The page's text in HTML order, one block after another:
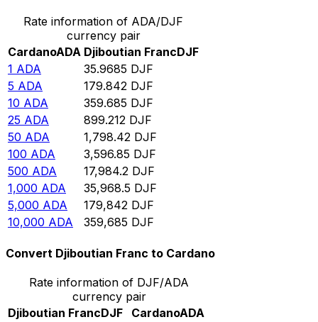
Rate information of ADA/DJF
currency pair
CardanoADA Djiboutian FrancDJF
1 ADA 35.9685 DJF
5 ADA 179.842 DJF
10 ADA 359.685 DJF
25 ADA 899.212 DJF
50 ADA 1,798.42 DJF
100 ADA 3,596.85 DJF
500 ADA 17,984.2 DJF
1,000 ADA 35,968.5 DJF
5,000 ADA 179,842 DJF
10,000 ADA 359,685 DJF
Convert Djiboutian Franc to Cardano
Rate information of DJF/ADA
currency pair
Djiboutian FrancDJF CardanoADA